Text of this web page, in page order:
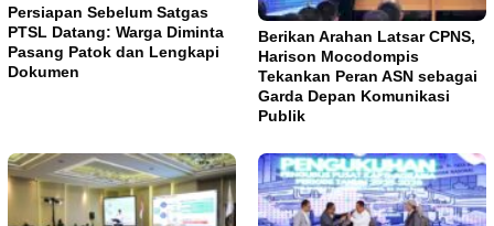
Persiapan Sebelum Satgas
PTSL Datang: Warga Diminta
Pasang Patok dan Lengkapi
Dokumen
Berikan Arahan Latsar CPNS,
Harison Mocodompis
Tekankan Peran ASN sebagai
Garda Depan Komunikasi
Publik